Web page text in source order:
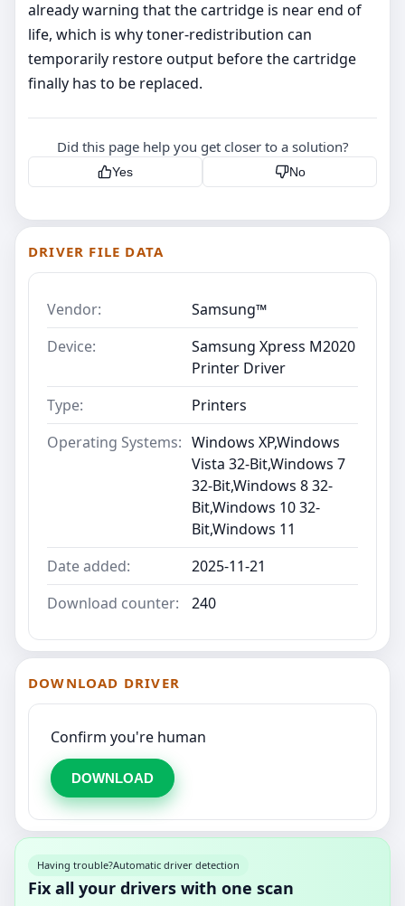
already warning that the cartridge is near end of
life, which is why toner-redistribution can
temporarily restore output before the cartridge
finally has to be replaced.
Did this page help you get closer to a solution?
Yes No
DRIVER FILE DATA
Vendor:
Samsung™
Device:
Samsung Xpress M2020
Printer Driver
Type:
Printers
Operating Systems: Windows XP,Windows
Vista 32-Bit,Windows 7
32-Bit,Windows 8 32-
Bit,Windows 10 32-
Bit,Windows 11
Date added:
2025-11-21
Download counter:
240
DOWNLOAD DRIVER
Confirm you're human
DOWNLOAD
Having trouble?Automatic driver detection
Fix all your drivers with one scan